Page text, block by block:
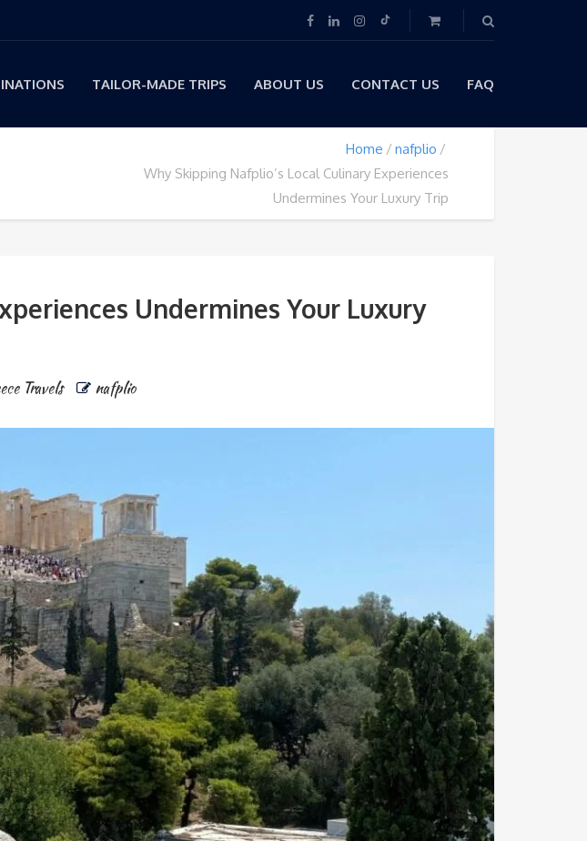
TAILOR-MADE TRIPS ABOUT US CONTACT US FAQ
Home
nafplio
Why Skipping Nafplio’s Local Culinary Experiences
Undermines Your Luxury Trip
Undermines Your Luxury
Travels nafplio